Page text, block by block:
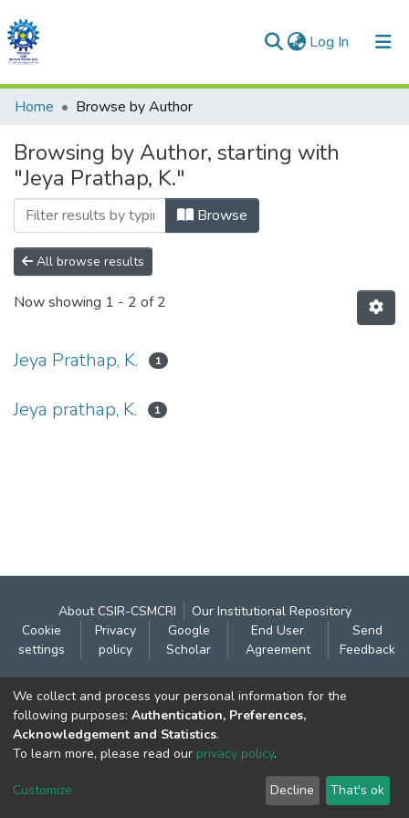
Log In (current)
Communities & Collections
All of DSpace
Home Browse by Author
Browsing by Author, starting with
"Jeya Prathap, K."
Browse
All browse results
Now showing 1 - 2 of 2
Jeya Prathap, K. 1
Jeya prathap, K. 1
About CSIR-CSMCRI
Our Institutional Repository
Cookie
settings
Privacy
policy
Google
Scholar
End User
Agreement
Send
Feedback
Contact:
CSIR- Central Salt & Marine Chemicals Research
Institute
Gijubhai Badheka Marg,
Bhavnagar – 364 002 (Gujarat), India
We collect and process your personal information for the
following purposes: Authentication, Preferences,
Acknowledgement and Statistics.
To learn more, please read our privacy policy.
Customize Decline That's ok